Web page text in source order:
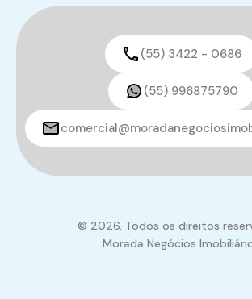
(55) 3422 - 0686
(55) 996875790
© 2026. Todos os direitos
Morada Negócios